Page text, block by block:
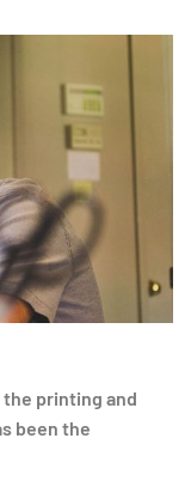
printing and
been the